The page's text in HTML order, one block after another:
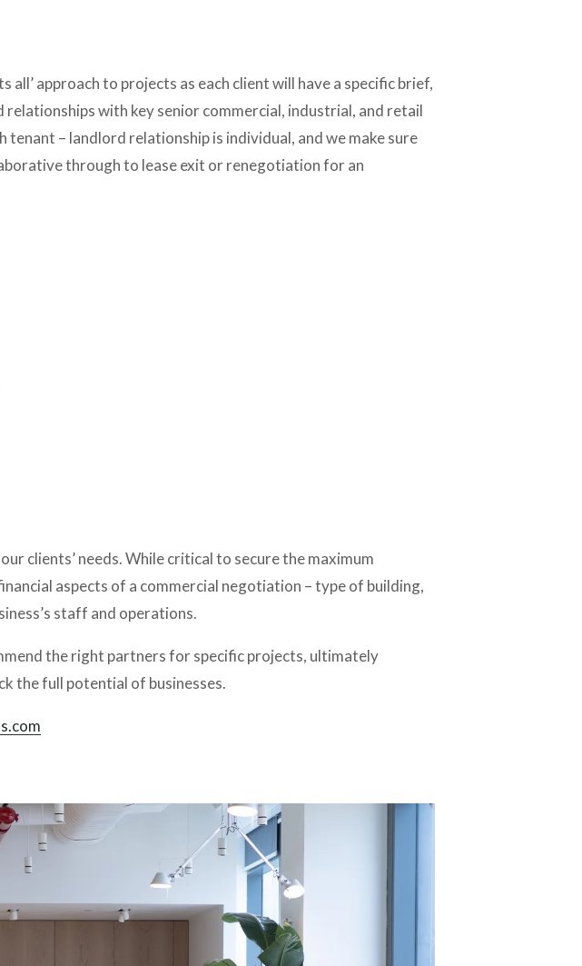
all’ approach to projects as each client will have a specific brief,
with key senior commercial, industrial, and retail
– landlord relationship is individual, and we make sure
through to lease exit or renegotiation for an
clients’ needs. While critical to secure the maximum
aspects of a commercial negotiation – type of building,
staff and operations.
the right partners for specific projects, ultimately
the full potential of businesses.